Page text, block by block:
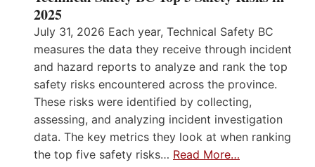
2025
July 31, 2026 Each year, Technical Safety BC
measures the data they receive through incident
and hazard reports to analyze and rank the top
safety risks encountered across the province.
These risks were identified by collecting,
assessing, and analyzing incident investigation
data. The key metrics they look at when ranking
the top five safety risks… Read More…